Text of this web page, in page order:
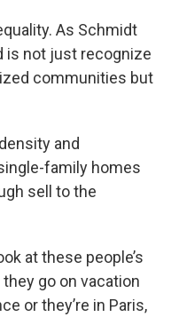
As Schmidt
is not just recognize
communities but
and
family homes
sell to the
at these people’s
go on vacation
or they’re in Paris,